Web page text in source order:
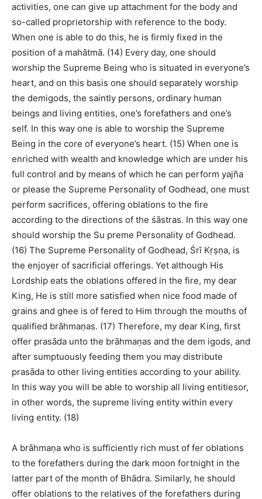
activities, one can give up attachment for the body and
so-called proprietorship with reference to the body.
When one is able to do this, he is firmly fixed in the
position of a mahātmā. (14) Every day, one should
worship the Supreme Being who is situated in everyone’s
heart, and on this basis one should separately worship
the demigods, the saintly persons, ordinary human
beings and living entities, one’s forefathers and one’s
self. In this way one is able to worship the Supreme
Being in the core of everyone’s heart. (15) When one is
enriched with wealth and knowledge which are under his
full control and by means of which he can perform yajña
or please the Supreme Personality of Godhead, one must
perform sacrifices, offering oblations to the fire
according to the directions of the śāstras. In this way one
should worship the Su preme Personality of Godhead.
(16) The Supreme Personality of Godhead, Śrī Kṛṣṇa, is
the enjoyer of sacrificial offerings. Yet although His
Lordship eats the oblations offered in the fire, my dear
King, He is still more satisfied when nice food made of
grains and ghee is of fered to Him through the mouths of
qualified brāhmaṇas. (17) Therefore, my dear King, first
offer prasāda unto the brāhmaṇas and the dem igods, and
after sumptuously feeding them you may distribute
prasāda to other living entities according to your ability.
In this way you will be able to worship all living entitiesor,
in other words, the supreme living entity within every
living entity. (18)
A brāhmaṇa who is sufficiently rich must of fer oblations
to the forefathers during the dark moon fortnight in the
latter part of the month of Bhādra. Similarly, he should
offer oblations to the relatives of the forefathers during